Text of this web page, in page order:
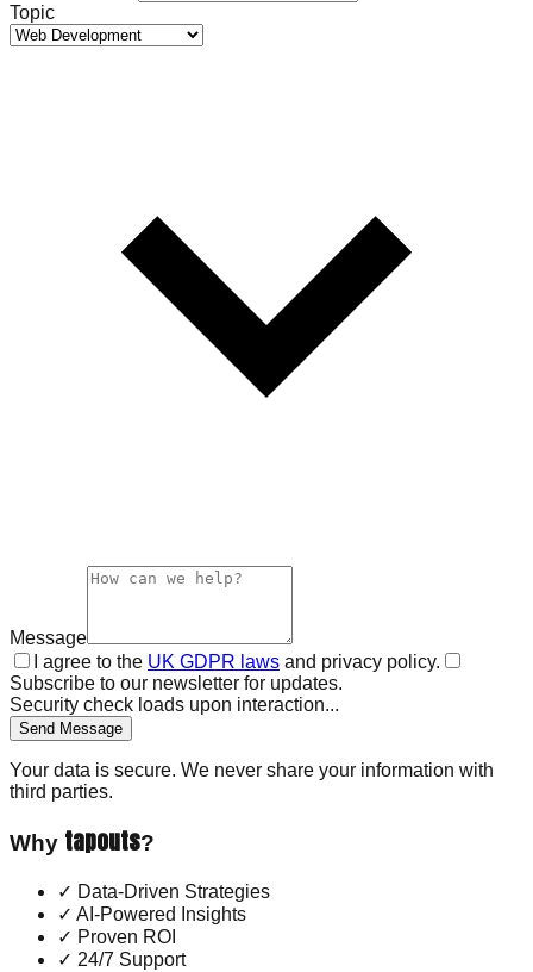
Topic
Message
I agree to the UK GDPR laws and privacy policy.
Subscribe to our newsletter for updates.
Security check loads upon interaction...
Send Message
Your data is secure. We never share your information with
third parties.
Why tapouts?
✓ Data-Driven Strategies
✓ AI-Powered Insights
✓ Proven ROI
✓ 24/7 Support